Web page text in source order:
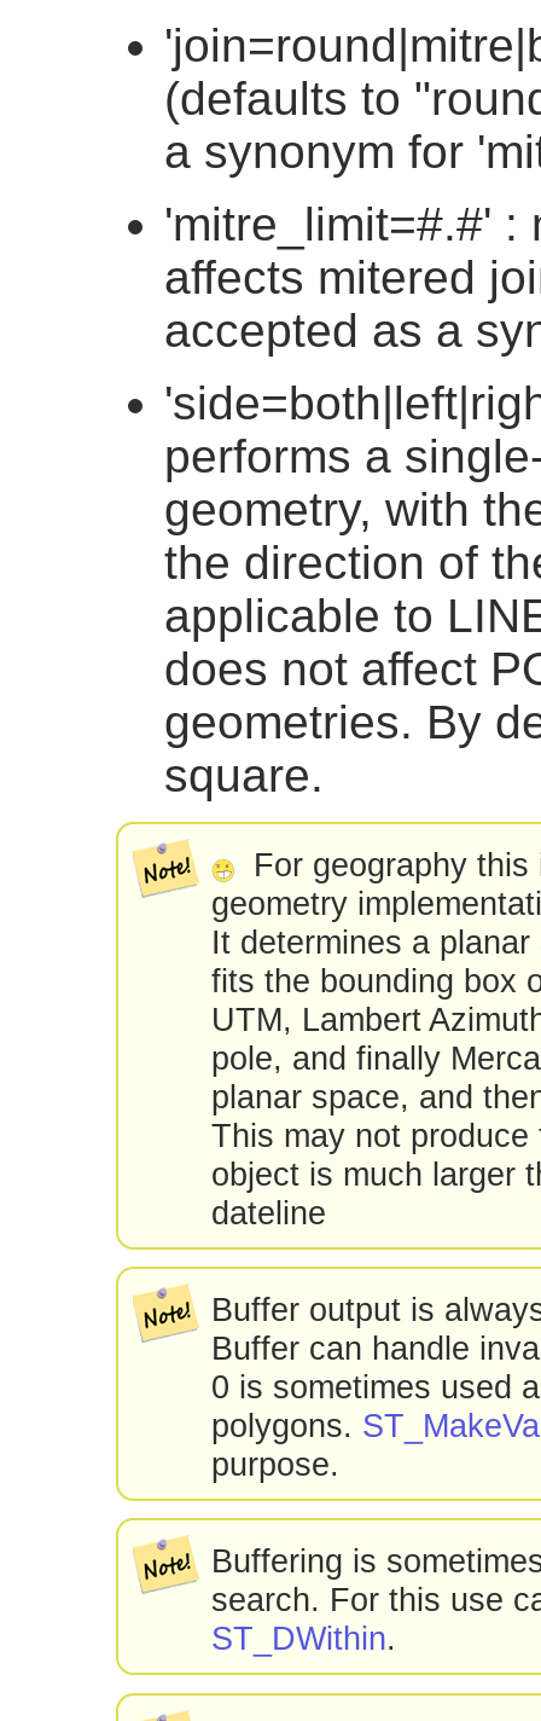
(defaults to
a synonym for
'mitre_limit=#.#' :
affects mitered
accepted as a
performs a
geometry, with
the direction of
applicable to
does not affect
geometries. By
square.
For geography
geometry
It determines a
fits the bounding box
UTM, Lambert
pole, and finally
planar space, and
This may not
object is much larger
dateline
Buffer output is
Buffer can handle
0 is sometimes used
polygons.
purpose.
Buffering is
search. For this use
ST_DWithin.